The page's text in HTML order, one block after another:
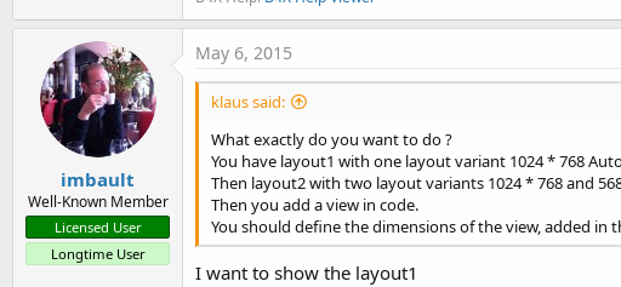
imbault
Well-Known Member
Licensed User
Longtime User
May 6, 2015
klaus said:
What exactly do you want to do ?
You have layout1 with one layout variant 1024 * 768
Then layout2 with two layout variants 1024 * 768 and
Then you add a view in code.
You should define the dimensions of the view, added in
I want to show the layout1